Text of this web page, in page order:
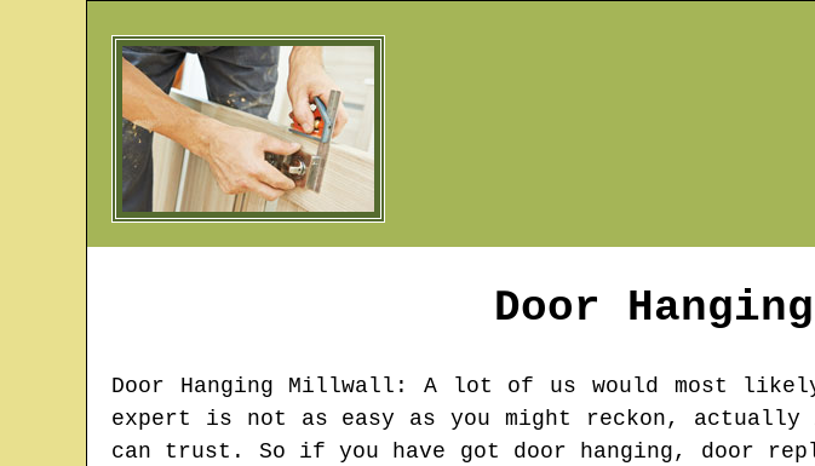
Door Hanging
Door Hanging Millwall : A lot of us would most
expert is not as easy as you might reckon,
can trust. So if you have got door hanging, door